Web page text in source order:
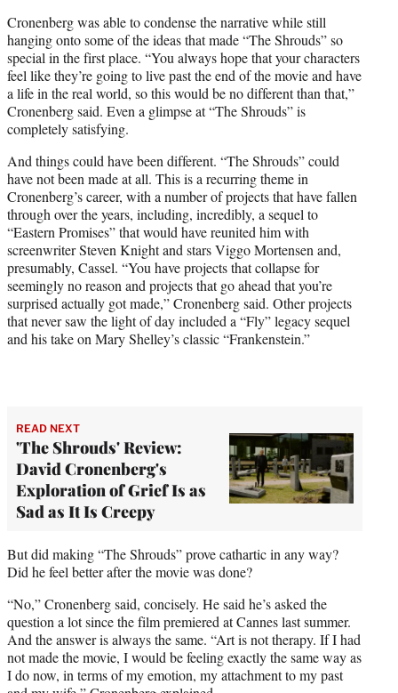
Cronenberg was able to condense the narrative while still
hanging onto some of the ideas that made “The Shrouds” so
special in the first place. “You always hope that your characters
feel like they’re going to live past the end of the movie and have
a life in the real world, so this would be no different than that,”
Cronenberg said. Even a glimpse at “The Shrouds” is
completely satisfying.
And things could have been different. “The Shrouds” could
have not been made at all. This is a recurring theme in
Cronenberg’s career, with a number of projects that have fallen
through over the years, including, incredibly, a sequel to
“Eastern Promises” that would have reunited him with
screenwriter Steven Knight and stars Viggo Mortensen and,
presumably, Cassel. “You have projects that collapse for
seemingly no reason and projects that go ahead that you’re
surprised actually got made,” Cronenberg said. Other projects
that never saw the light of day included a “Fly” legacy sequel
and his take on Mary Shelley’s classic “Frankenstein.”
READ NEXT
'The Shrouds' Review:
David Cronenberg's
Exploration of Grief Is as
Sad as It Is Creepy
But did making “The Shrouds” prove cathartic in any way?
Did he feel better after the movie was done?
“No,” Cronenberg said, concisely. He said he’s asked the
question a lot since the film premiered at Cannes last summer.
And the answer is always the same. “Art is not therapy. If I had
not made the movie, I would be feeling exactly the same way as
I do now, in terms of my emotion, my attachment to my past